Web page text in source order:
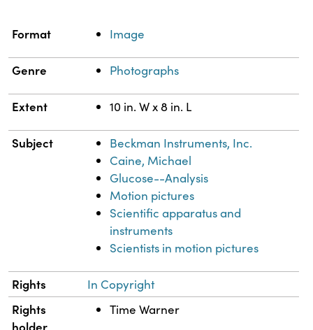
Property Value
Format Image
Genre Photographs
Extent 10 in. W x 8 in. L
Subject
Beckman Instruments, Inc.
Caine, Michael
Glucose--Analysis
Motion pictures
Scientific apparatus and
instruments
Scientists in motion pictures
Rights In Copyright
Rights
holder
Time Warner